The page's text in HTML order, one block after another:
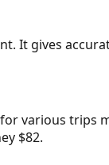
It gives
various trips
$82.